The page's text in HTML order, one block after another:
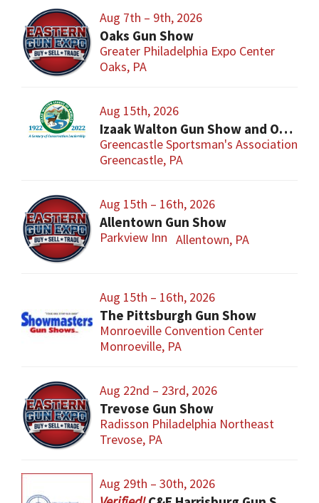
Aug 7th – 9th, 2026
Oaks Gun Show
Greater Philadelphia Expo Center
Oaks, PA
Aug 15th, 2026
Izaak Walton Gun Show and Outdoor Extravaganza
Greencastle Sportsman's Association
Greencastle, PA
Aug 15th – 16th, 2026
Allentown Gun Show
Parkview Inn Allentown, PA
Aug 15th – 16th, 2026
The Pittsburgh Gun Show
Monroeville Convention Center
Monroeville, PA
Aug 22nd – 23rd, 2026
Trevose Gun Show
Radisson Philadelphia Northeast
Trevose, PA
Aug 29th – 30th, 2026